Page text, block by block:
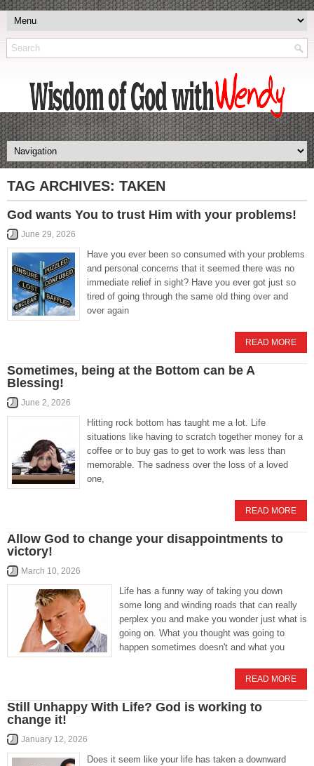
TAG ARCHIVES: TAKEN
God wants You to trust Him with your problems!
June 29, 2026
Have you ever been so consumed with your problems
and personal concerns that it seemed there was no
immediate relief in sight? Have you ever got just so
tired of going through the same old thing over and
over again
READ MORE
Sometimes, being at the Bottom can be A
Blessing!
June 2, 2026
Hitting rock bottom has taught me a lot. Life
situations like having to scratch together money for a
coffee or to buy gas to get to work was less than
memorable. The sadness over the loss of a loved
one,
READ MORE
Allow God to change your disappointments to
victory!
March 10, 2026
Life has a funny way of taking you down
some long and winding roads that can really
perplex you and make you wonder just what is
going on. What you thought was going to
happen sometimes doesn't and what you
READ MORE
Still Unhappy With Life? God is working to
change it!
January 12, 2026
Does it seem like your life has taken a downward